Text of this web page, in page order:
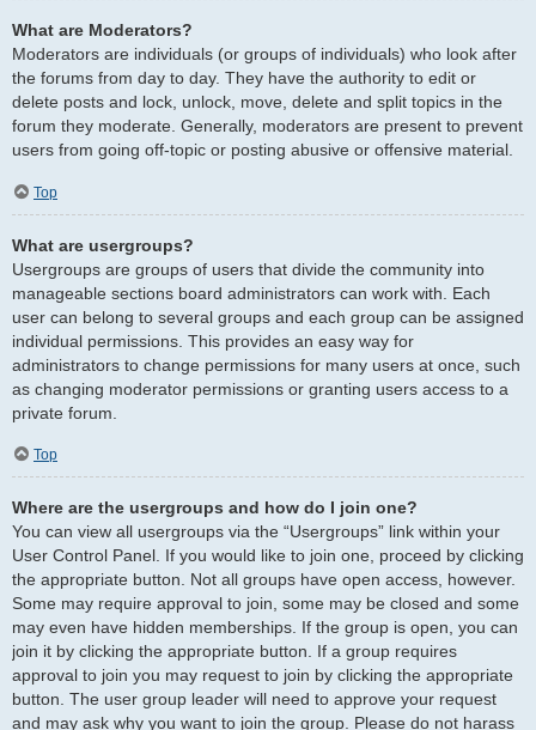
What are Moderators?
Moderators are individuals (or groups of individuals) who look after
the forums from day to day. They have the authority to edit or
delete posts and lock, unlock, move, delete and split topics in the
forum they moderate. Generally, moderators are present to prevent
users from going off-topic or posting abusive or offensive material.
Top
What are usergroups?
Usergroups are groups of users that divide the community into
manageable sections board administrators can work with. Each
user can belong to several groups and each group can be assigned
individual permissions. This provides an easy way for
administrators to change permissions for many users at once, such
as changing moderator permissions or granting users access to a
private forum.
Top
Where are the usergroups and how do I join one?
You can view all usergroups via the “Usergroups” link within your
User Control Panel. If you would like to join one, proceed by clicking
the appropriate button. Not all groups have open access, however.
Some may require approval to join, some may be closed and some
may even have hidden memberships. If the group is open, you can
join it by clicking the appropriate button. If a group requires
approval to join you may request to join by clicking the appropriate
button. The user group leader will need to approve your request
and may ask why you want to join the group. Please do not harass